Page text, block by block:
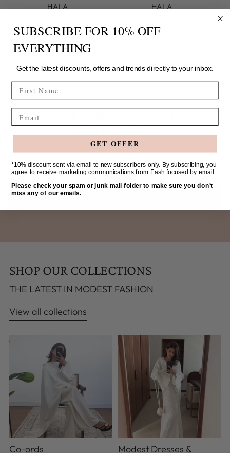
HALA
$39.00
1 colour
HALA
$39.00
SIGN UP FOR 10% OFF YOUR
FIRST ORDER
Your
email
SHOP OUR COLLECTIONS
THE LATEST IN MODEST FASHION
View all collections
Co-ords
Modest Dresses &
SUBSCRIBE FOR 10% OFF
EVERYTHING
Get the latest discounts, offers and trends directly to your inbox.
FIRST NAME
GET OFFER
*10% discount sent via email to new subscribers only. By subscribing, you
agree to receive marketing communications from Fash focused by email.
Please check your spam or junk mail folder to make sure you don't
miss any of our emails.